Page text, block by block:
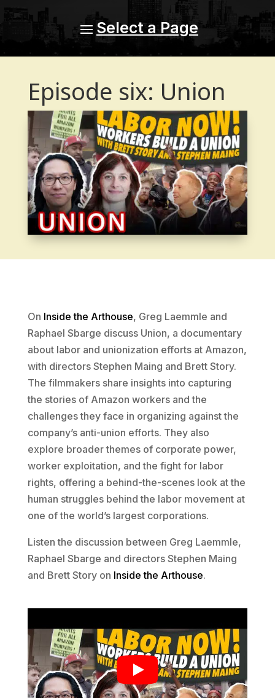
Episode six: Union
On Inside the Arthouse, Greg Laemmle and
Raphael Sbarge discuss Union, a documentary
about labor and unionization efforts at Amazon,
with directors Stephen Maing and Brett Story.
The filmmakers share insights into capturing
the stories of Amazon workers and the
challenges they face in organizing against the
company’s anti-union efforts. They also
explore broader themes of corporate power,
worker exploitation, and the fight for labor
rights, offering a behind-the-scenes look at the
human struggles behind the labor movement at
one of the world’s largest corporations.
Listen the discussion between Greg Laemmle,
Raphael Sbarge and directors Stephen Maing
and Brett Story on Inside the Arthouse.